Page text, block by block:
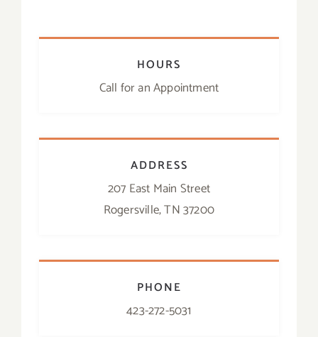
HOURS
Call for an Appointment
ADDRESS
207 East Main Street
Rogersville, TN 37200
PHONE
423-272-5031